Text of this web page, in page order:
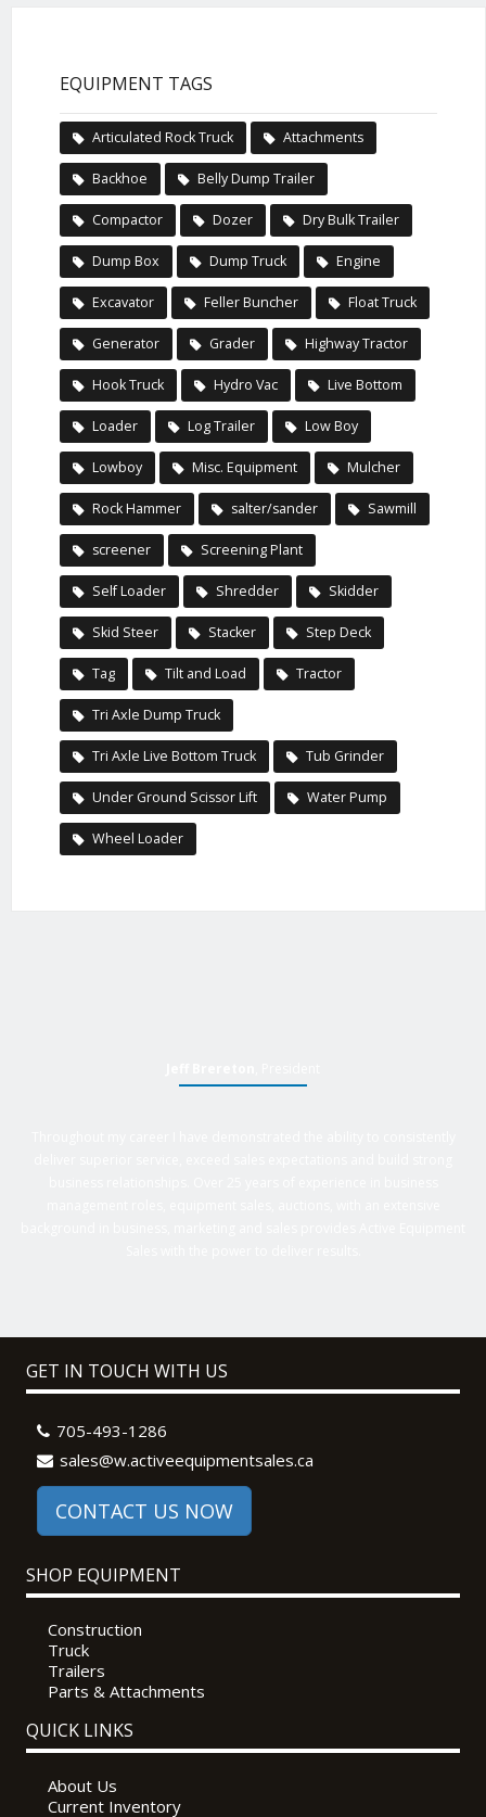
EQUIPMENT TAGS
Articulated Rock Truck Attachments
Backhoe Belly Dump Trailer
Compactor Dozer Dry Bulk Trailer
Dump Box Dump Truck Engine
Excavator Feller Buncher Float Truck
Generator Grader Highway Tractor
Hook Truck Hydro Vac Live Bottom
Loader Log Trailer Low Boy
Lowboy Misc. Equipment Mulcher
Rock Hammer salter/sander Sawmill
screener Screening Plant
Self Loader Shredder Skidder
Skid Steer Stacker Step Deck
Tag Tilt and Load Tractor
Tri Axle Dump Truck
Tri Axle Live Bottom Truck Tub Grinder
Under Ground Scissor Lift Water Pump
Wheel Loader
GET IN TOUCH WITH US
705-493-1286
sales@w.activeequipmentsales.ca
CONTACT US NOW
SHOP EQUIPMENT
Construction
Truck
Trailers
Parts & Attachments
QUICK LINKS
About Us
Current Inventory